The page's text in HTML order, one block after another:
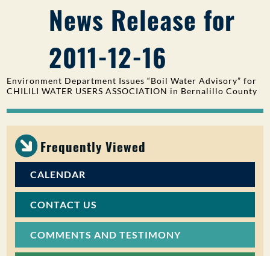
LICENSES AND PERMITS
PFAS IN NM
ONLINE SERVICES
LIBRARY
PUBLIC PARTICIPATION
Search:
News Release for
2011-12-16
Environment Department Issues “Boil Water Advisory” for
CHILILI WATER USERS ASSOCIATION in Bernalillo County
Frequently Viewed
CALENDAR
CONTACT US
COMMENTS AND TESTIMONY